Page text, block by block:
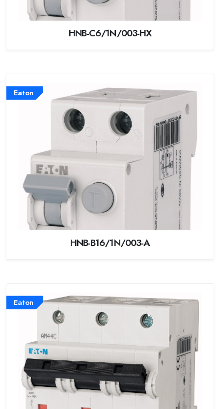
HNB-C6/1N/003-HX
Eaton
HNB-B16/1N/003-A
Eaton